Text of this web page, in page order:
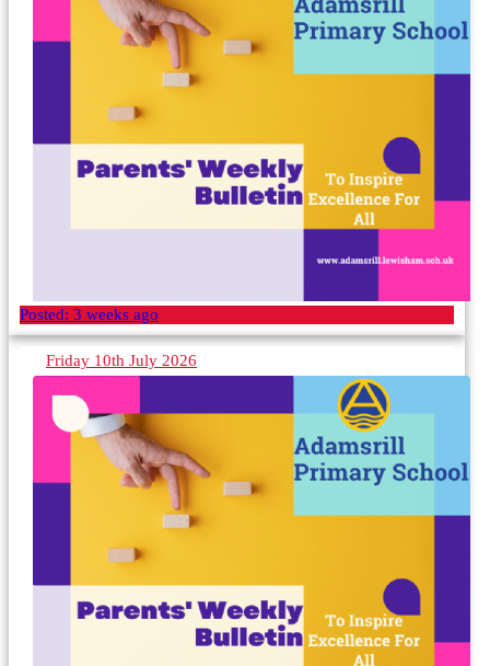
Posted: 3 weeks ago
Friday 10th July 2026